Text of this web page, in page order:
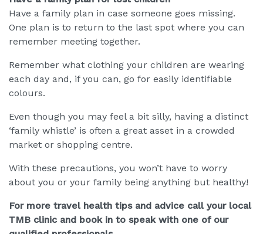
Have a family plan in case someone goes missing.
One plan is to return to the last spot where you can
remember meeting together.
Remember what clothing your children are wearing
each day and, if you can, go for easily identifiable
colours.
Even though you may feel a bit silly, having a distinct
‘family whistle’ is often a great asset in a crowded
market or shopping centre.
With these precautions, you won’t have to worry
about you or your family being anything but healthy!
For more travel health tips and advice call your local
TMB clinic and book in to speak with one of our